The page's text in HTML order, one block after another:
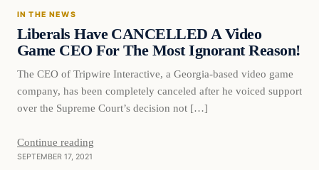
IN THE NEWS
Liberals Have CANCELLED A Video
Game CEO For The Most Ignorant Reason!
The CEO of Tripwire Interactive, a Georgia-based video game
company, has been completely canceled after he voiced support
over the Supreme Court’s decision not […]
Continue reading
SEPTEMBER 17, 2021